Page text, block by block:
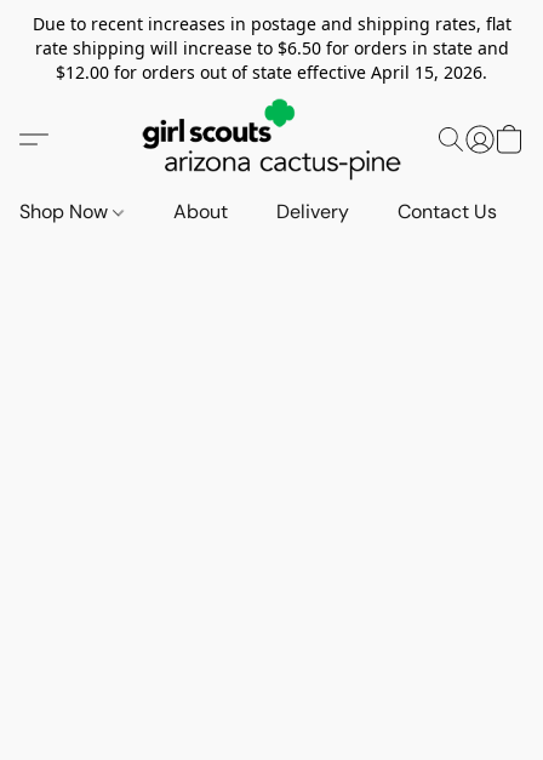
Due to recent increases in postage and shipping rates, flat
rate shipping will increase to $6.50 for orders in state and
$12.00 for orders out of state effective April 15, 2026.
Shop Now About Delivery Contact Us